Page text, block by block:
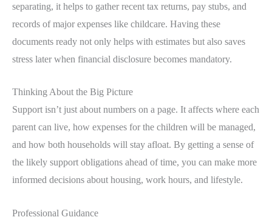
separating, it helps to gather recent tax returns, pay stubs, and
records of major expenses like childcare. Having these
documents ready not only helps with estimates but also saves
stress later when financial disclosure becomes mandatory.
Thinking About the Big Picture
Support isn’t just about numbers on a page. It affects where each
parent can live, how expenses for the children will be managed,
and how both households will stay afloat. By getting a sense of
the likely support obligations ahead of time, you can make more
informed decisions about housing, work hours, and lifestyle.
Professional Guidance